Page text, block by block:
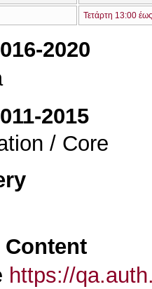
Τετάρτη 13:00
2020
2015
/ Core
https://